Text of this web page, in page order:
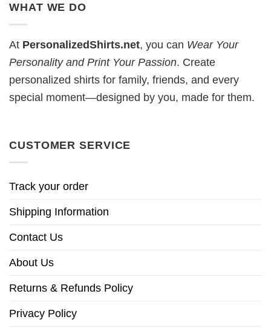
WHAT WE DO
At PersonalizedShirts.net, you can Wear Your
Personality and Print Your Passion. Create
personalized shirts for family, friends, and every
special moment—designed by you, made for them.
CUSTOMER SERVICE
Track your order
Shipping Information
Contact Us
About Us
Returns & Refunds Policy
Privacy Policy